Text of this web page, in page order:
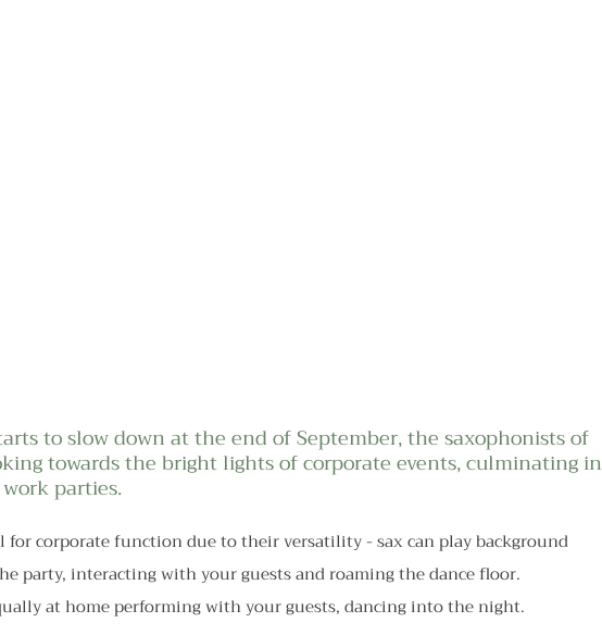
to slow down at the end of September, the saxophonists of
towards the bright lights of corporate events, culminating in
parties.
for corporate function due to their versatility - sax can play background
party, interacting with your guests and roaming the dance floor.
at home performing with your guests, dancing into the night.